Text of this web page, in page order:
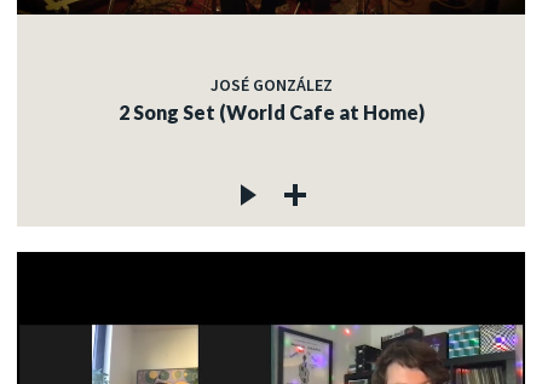
JOSÉ GONZÁLEZ
2 Song Set (World Cafe at Home)